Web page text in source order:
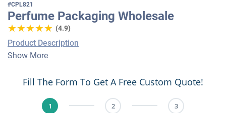
#CPL821
Perfume Packaging Wholesale
★★★★★
★★★★★ (4.9)
Product Description
Show More
Fill The Form To Get A Free Custom Quote!
1 2 3